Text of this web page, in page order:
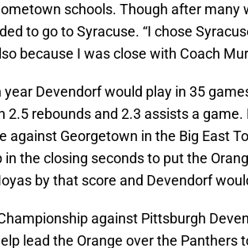
schools. Though after many
to go to Syracuse. “I chose
because I was close with Coach
Devendorf would play in 35
2.5 rebounds and 2.3 assists a
against Georgetown in the Big East
in the closing seconds to put the
by that score and Devendorf
against Pittsburgh
lead the Orange over the Panthers